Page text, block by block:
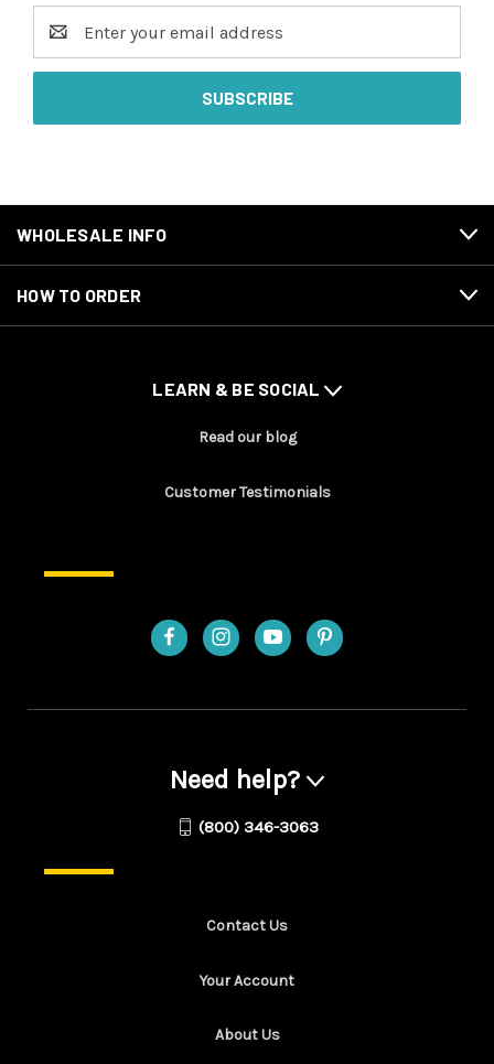
Address
WHOLESALE INFO
HOW TO ORDER
LEARN & BE SOCIAL
Read our blog
Customer Testimonials
Need help?
(800) 346-3063
Contact Us
Your Account
About Us